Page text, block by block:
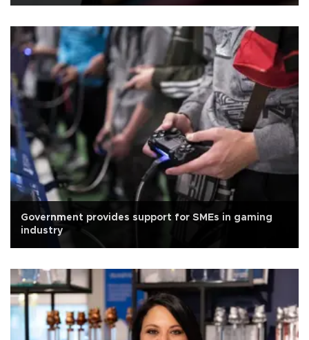
Government provides support for SMEs in gaming
industry